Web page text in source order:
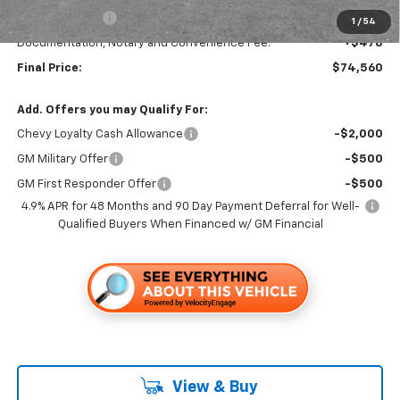
1 / 54
Customer Cash -$1,000
Documentation, Notary and Convenience Fee: +$478
Final Price: $74,560
Add. Offers you may Qualify For:
Chevy Loyalty Cash Allowance -$2,000
GM Military Offer -$500
GM First Responder Offer
-$500
4.9% APR for 48 Months and 90 Day Payment Deferral for Well-
Qualified Buyers When Financed w/ GM Financial
View & Buy